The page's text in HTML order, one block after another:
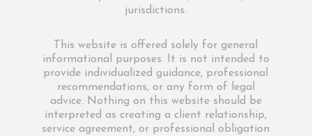
jurisdictions.
This website is offered solely for general
informational purposes. It is not intended to
provide individualized guidance, professional
recommendations, or any form of legal
advice. Nothing on this website should be
interpreted as creating a client relationship,
service agreement, or professional obligation